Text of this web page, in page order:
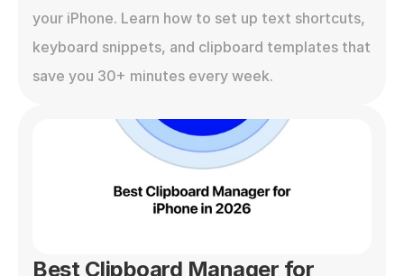
your iPhone. Learn how to set up text shortcuts,
keyboard snippets, and clipboard templates that
save you 30+ minutes every week.
Best Clipboard Manager for